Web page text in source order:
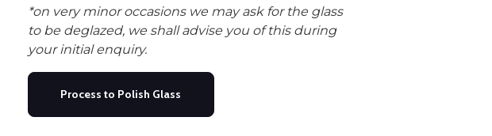
*on very minor occasions we may ask for the glass
to be deglazed, we shall advise you of this during
your initial enquiry.
Process to Polish Glass